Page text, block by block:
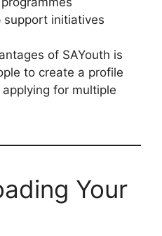
support initiatives
of SAYouth is
to create a profile
for multiple
Your